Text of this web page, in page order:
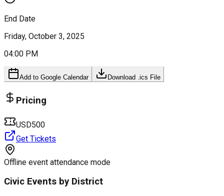
End Date
Friday, October 3, 2025
04:00 PM
Add to Google Calendar Download .ics File
Pricing
USD500
Get Tickets
Offline event attendance mode
Civic Events by District